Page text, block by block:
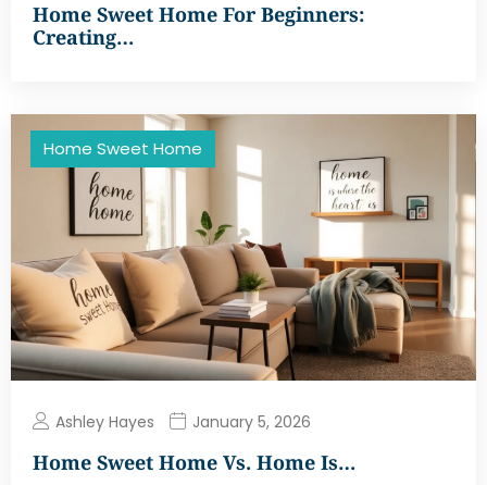
Home Sweet Home For Beginners:
Creating…
Home Sweet Home
Ashley Hayes January 5, 2026
Home Sweet Home Vs. Home Is…